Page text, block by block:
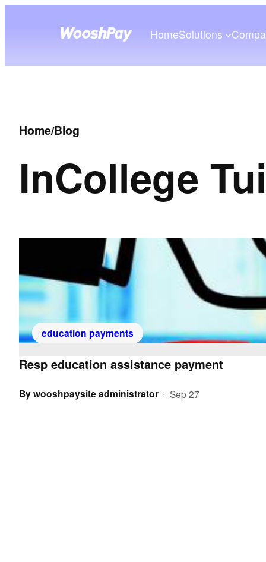
HomeSolutions
Home/Blog
InCollege
education payments
Resp education assistance payment
Bywooshpaysite administrator • Sep 27